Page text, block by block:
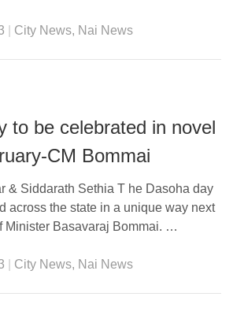
City News, Nai News
to be celebrated in novel
CM Bommai
& Siddarath Sethia T he Dasoha day
across the state in a unique way next
Minister Basavaraj Bommai. …
City News, Nai News